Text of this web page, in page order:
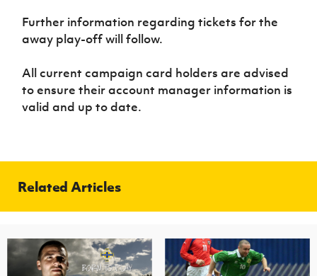
Sport
Programme
Further information regarding tickets for the
away play-off will follow.
All current campaign card holders are advised
to ensure their account manager information is
valid and up to date.
Related Articles